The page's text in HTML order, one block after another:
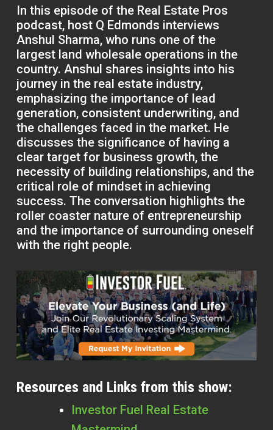
In this episode of the Real Estate Pros
podcast, host Q Edmonds interviews
Anshul Sharma, who runs one of the
largest land wholesale operations in the
country. Anshul shares insights into his
journey in the real estate industry,
emphasizing the importance of lead
generation, consistent underwriting, and
the challenges faced in the market. He
discusses the significance of having a
clear target for business growth, the
necessity of building relationships, and the
critical role of mindset in achieving
success. The conversation highlights the
roller coaster nature of entrepreneurship
and the importance of surrounding oneself
with the right people.
Resources and Links from this show:
Investor Fuel Real Estate